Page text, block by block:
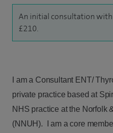
An initial consultation with
£210.
I am a Consultant ENT/
private practice based at
NHS practice at the Norfolk
(NNUH). I am a core